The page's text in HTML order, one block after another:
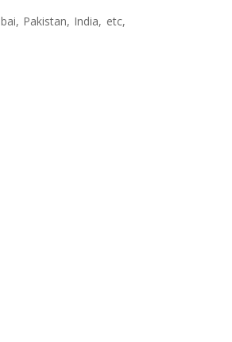
Pakistan, India, etc,